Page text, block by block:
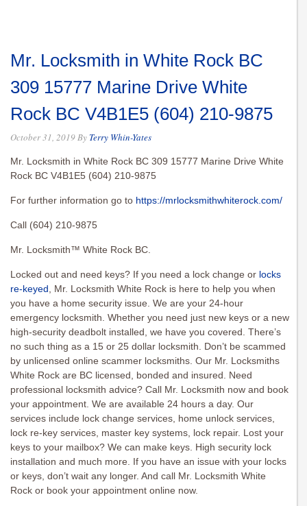
Mr. Locksmith in White Rock BC
309 15777 Marine Drive White
Rock BC V4B1E5 (604) 210-9875
October 31, 2019By Terry Whin-Yates
Mr. Locksmith in White Rock BC 309 15777 Marine Drive White
Rock BC V4B1E5 (604) 210-9875
For further information go to https://mrlocksmithwhiterock.com/
Call (604) 210-9875
Mr. Locksmith™ White Rock BC.
Locked out and need keys? If you need a lock change or locks
re-keyed, Mr. Locksmith White Rock is here to help you when
you have a home security issue. We are your 24-hour
emergency locksmith. Whether you need just new keys or a new
high-security deadbolt installed, we have you covered. There’s
no such thing as a 15 or 25 dollar locksmith. Don’t be scammed
by unlicensed online scammer locksmiths. Our Mr. Locksmiths
White Rock are BC licensed, bonded and insured. Need
professional locksmith advice? Call Mr. Locksmith now and book
your appointment. We are available 24 hours a day. Our
services include lock change services, home unlock services,
lock re-key services, master key systems, lock repair. Lost your
keys to your mailbox? We can make keys. High security lock
installation and much more. If you have an issue with your locks
or keys, don’t wait any longer. And call Mr. Locksmith White
Rock or book your appointment online now.